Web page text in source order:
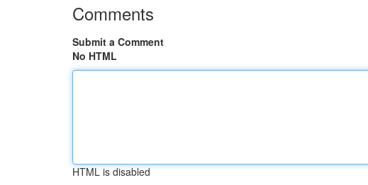
Comments
Submit a Comment
No HTML
HTML is disabled